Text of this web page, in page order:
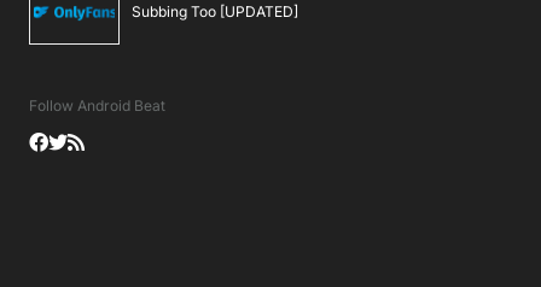
Subbing Too [UPDATED]
Follow Android Beat